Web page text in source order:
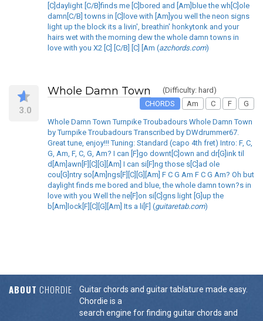
[C]daylight [C/B]finds me [C]bored and [Am]blue the wh[C]ole
damn[C/B] towns in [C]love with [Am]you well the neon signs
light up the block its a livin', breathin' honkytonk and your
hairs wet with the morning dew the whole damn towns in
love with you X2 [C] [C/B] [C] [Am (azchords.com)
3.0
Whole Damn Town
(Difficulty: hard)
CHORDS
Am C F G
Whole Damn Town Turnpike Troubadours Whole Damn Town
by Turnpike Troubadours Transcribed by DWdrummer67.
Great tune, enjoy!!! Tuning: Standard (capo 4th fret) Intro: F, C,
G, Am, F, C, G, Am? I can [F]go downt[C]own and dr[G]ink til
d[Am]awn[F][C][G][Am] I can si[F]ng those s[C]ad ole
cou[G]ntry so[Am]ngs[F][C][G][Am] F C G Am F C G Am? Oh but
daylight finds me bored and blue, the whole damn town?s in
love with you Well the ne[F]on si[C]gns light [G]up the
b[Am]lock[F][C][G][Am] Its a li[F] (guitaretab.com)
ABOUT CHORDIE
Guitar chords and guitar tablature made easy.
Chordie is a
search engine for finding guitar chords and